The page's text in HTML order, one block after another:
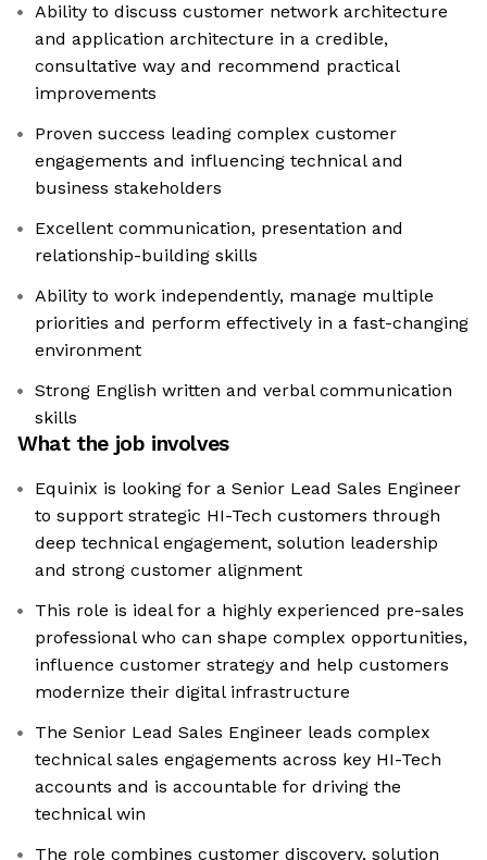
Ability to discuss customer network architecture
and application architecture in a credible,
consultative way and recommend practical
improvements
Proven success leading complex customer
engagements and influencing technical and
business stakeholders
Excellent communication, presentation and
relationship-building skills
Ability to work independently, manage multiple
priorities and perform effectively in a fast-changing
environment
Strong English written and verbal communication
skills
What the job involves
Equinix is looking for a Senior Lead Sales Engineer
to support strategic HI-Tech customers through
deep technical engagement, solution leadership
and strong customer alignment
This role is ideal for a highly experienced pre-sales
professional who can shape complex opportunities,
influence customer strategy and help customers
modernize their digital infrastructure
The Senior Lead Sales Engineer leads complex
technical sales engagements across key HI-Tech
accounts and is accountable for driving the
technical win
The role combines customer discovery, solution